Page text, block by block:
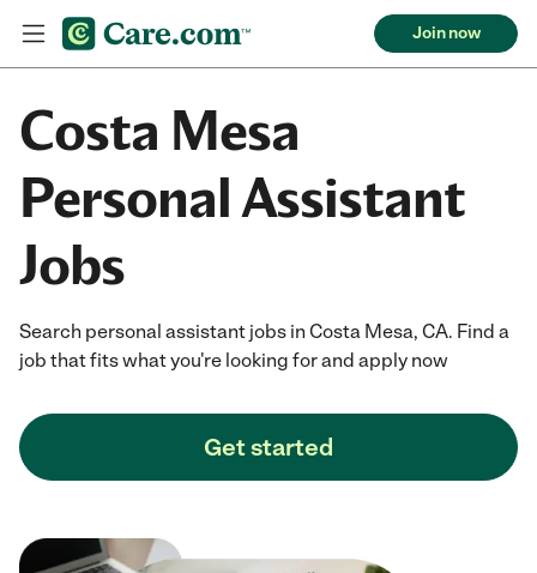
Join now
Costa Mesa
Personal Assistant
Jobs
Search personal assistant jobs in Costa Mesa, CA. Find a
job that fits what you're looking for and apply now
Get started